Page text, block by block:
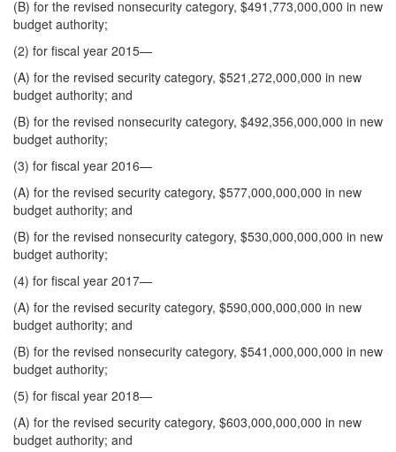
(B) for the revised nonsecurity category, $491,773,000,000 in new
budget authority;
(2) for fiscal year 2015—
(A) for the revised security category, $521,272,000,000 in new
budget authority; and
(B) for the revised nonsecurity category, $492,356,000,000 in new
budget authority;
(3) for fiscal year 2016—
(A) for the revised security category, $577,000,000,000 in new
budget authority; and
(B) for the revised nonsecurity category, $530,000,000,000 in new
budget authority;
(4) for fiscal year 2017—
(A) for the revised security category, $590,000,000,000 in new
budget authority; and
(B) for the revised nonsecurity category, $541,000,000,000 in new
budget authority;
(5) for fiscal year 2018—
(A) for the revised security category, $603,000,000,000 in new
budget authority; and